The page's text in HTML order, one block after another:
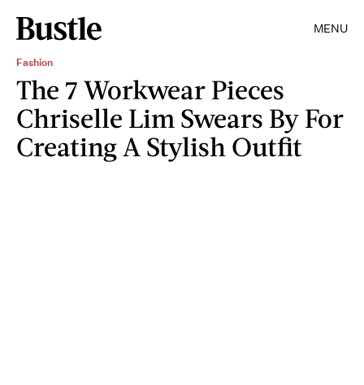
MENU
Fashion
The 7 Workwear Pieces
Chriselle Lim Swears By For
Creating A Stylish Outfit